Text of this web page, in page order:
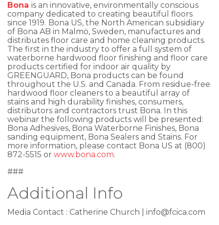
Bona is an innovative, environmentally conscious
company dedicated to creating beautiful floors
since 1919. Bona US, the North American subsidiary
of Bona AB in Malmö, Sweden, manufactures and
distributes floor care and home cleaning products.
The first in the industry to offer a full system of
waterborne hardwood floor finishing and floor care
products certified for indoor air quality by
GREENGUARD, Bona products can be found
throughout the U.S. and Canada. From residue-free
hardwood floor cleaners to a beautiful array of
stains and high durability finishes, consumers,
distributors and contractors trust Bona. In this
webinar the following products will be presented:
Bona Adhesives, Bona Waterborne Finishes, Bona
sanding equipment, Bona Sealers and Stains. For
more information, please contact Bona US at (800)
872-5515 or www.bona.com.
###
Additional Info
Media Contact : Catherine Church | info@fcica.com